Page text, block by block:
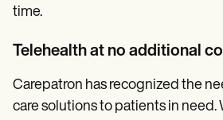
time.
Telehealth at no additional
Carepatron has recognized the
care solutions to patients in need.